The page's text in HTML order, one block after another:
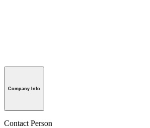
Company Info
Contact Person